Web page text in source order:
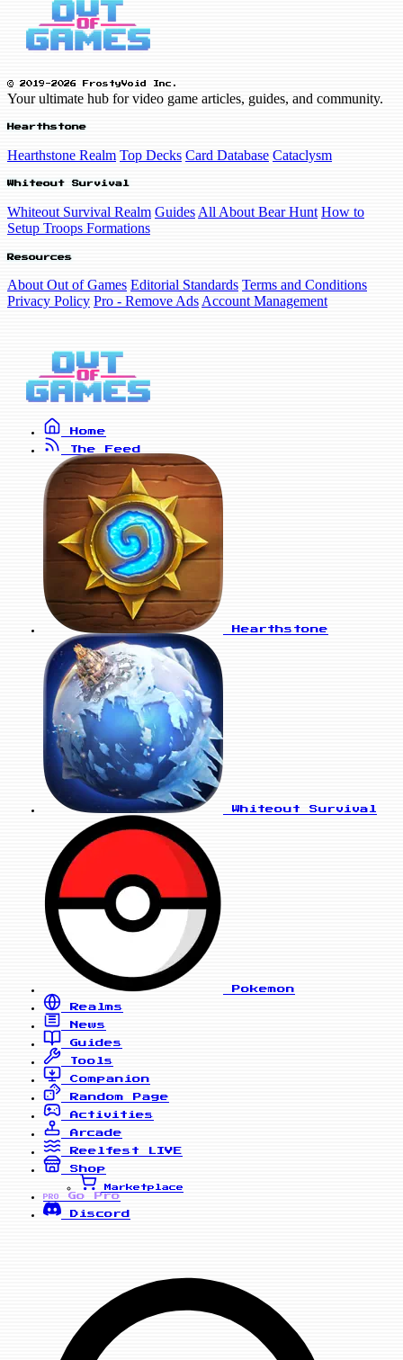
© 2019-2026 FrostyVoid Inc.
Your ultimate hub for video game articles, guides, and community.
Hearthstone
Hearthstone Realm Top Decks Card Database Cataclysm
Whiteout Survival
Whiteout Survival Realm Guides All About Bear Hunt How to
Setup Troops Formations
Resources
About Out of Games Editorial Standards Terms and Conditions
Privacy Policy Pro - Remove Ads Account Management
Home
The Feed
Hearthstone
Whiteout Survival
Pokemon
Realms
News
Guides
Tools
Companion
Random Page
Activities
Arcade
Reelfest
LIVE
Shop
Marketplace
PRO
Go Pro
Discord